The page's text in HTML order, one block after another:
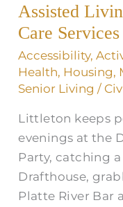
Assisted
Care
Accessibility,
Health, Housing,
Senior Living /
Littleton keeps
evenings at the
Party, catching
Drafthouse,
Platte River Bar
At-
Home:
Senior
Care
Services